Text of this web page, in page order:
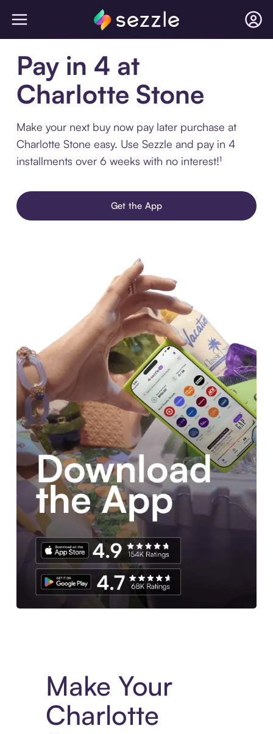
Pay in 4 at
Charlotte Stone
Make your next buy now pay later purchase at
Charlotte Stone easy. Use Sezzle and pay in 4
installments over 6 weeks with no interest!¹
Get the App
Make Your
Charlotte